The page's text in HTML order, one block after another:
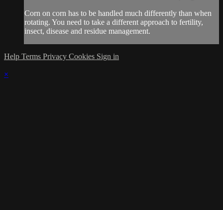
Corn on corn has to be handled much differently than when
rotating. You need to take a different approach to fertility,
insect, disease and residue management.
Help Terms Privacy Cookies Sign in
×